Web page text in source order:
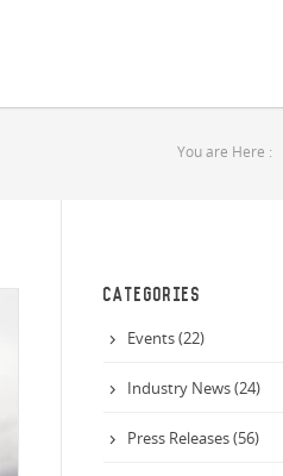
You are Here :
CATEGORIES
Events (22)
Industry News (24)
Press Releases (56)